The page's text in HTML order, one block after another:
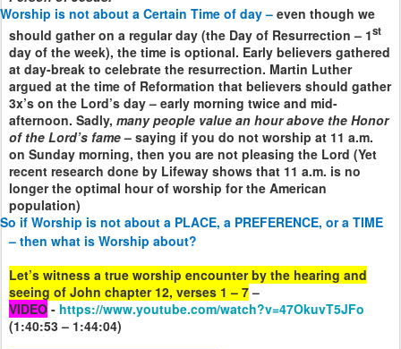
Worship is not about a Certain Time of day – even though we
should gather on a regular day (the Day of Resurrection – 1st
day of the week), the time is optional. Early believers gathered
at day-break to celebrate the resurrection. Martin Luther
argued at the time of Reformation that believers should gather
3x’s on the Lord’s day – early morning twice and mid-
afternoon. Sadly, many people value an hour above the Honor
of the Lord’s fame– saying if you do not worship at 11 a.m.
on Sunday morning, then you are not pleasing the Lord (Yet
recent research done by Lifeway shows that 11 a.m. is no
longer the optimal hour of worship for the American
population)
So if Worship is not about a PLACE, a PREFERENCE, or a TIME
– then what is Worship about?
Let’s witness a true worship encounter by the hearing and
seeing of John chapter 12, verses 1 – 7–
VIDEO - https://www.youtube.com/watch?v=47OkuvT5JFo
(1:40:53 – 1:44:04)